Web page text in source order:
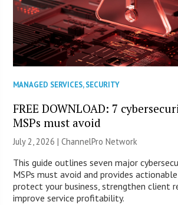
MANAGED SERVICES,SECURITY
FREE DOWNLOAD: 7
MSPs must avoid
July 2, 2026 |ChannelPro Network
This guide outlines seven major
MSPs must avoid and provides
protect your business, strengthen client
improve service profitability.